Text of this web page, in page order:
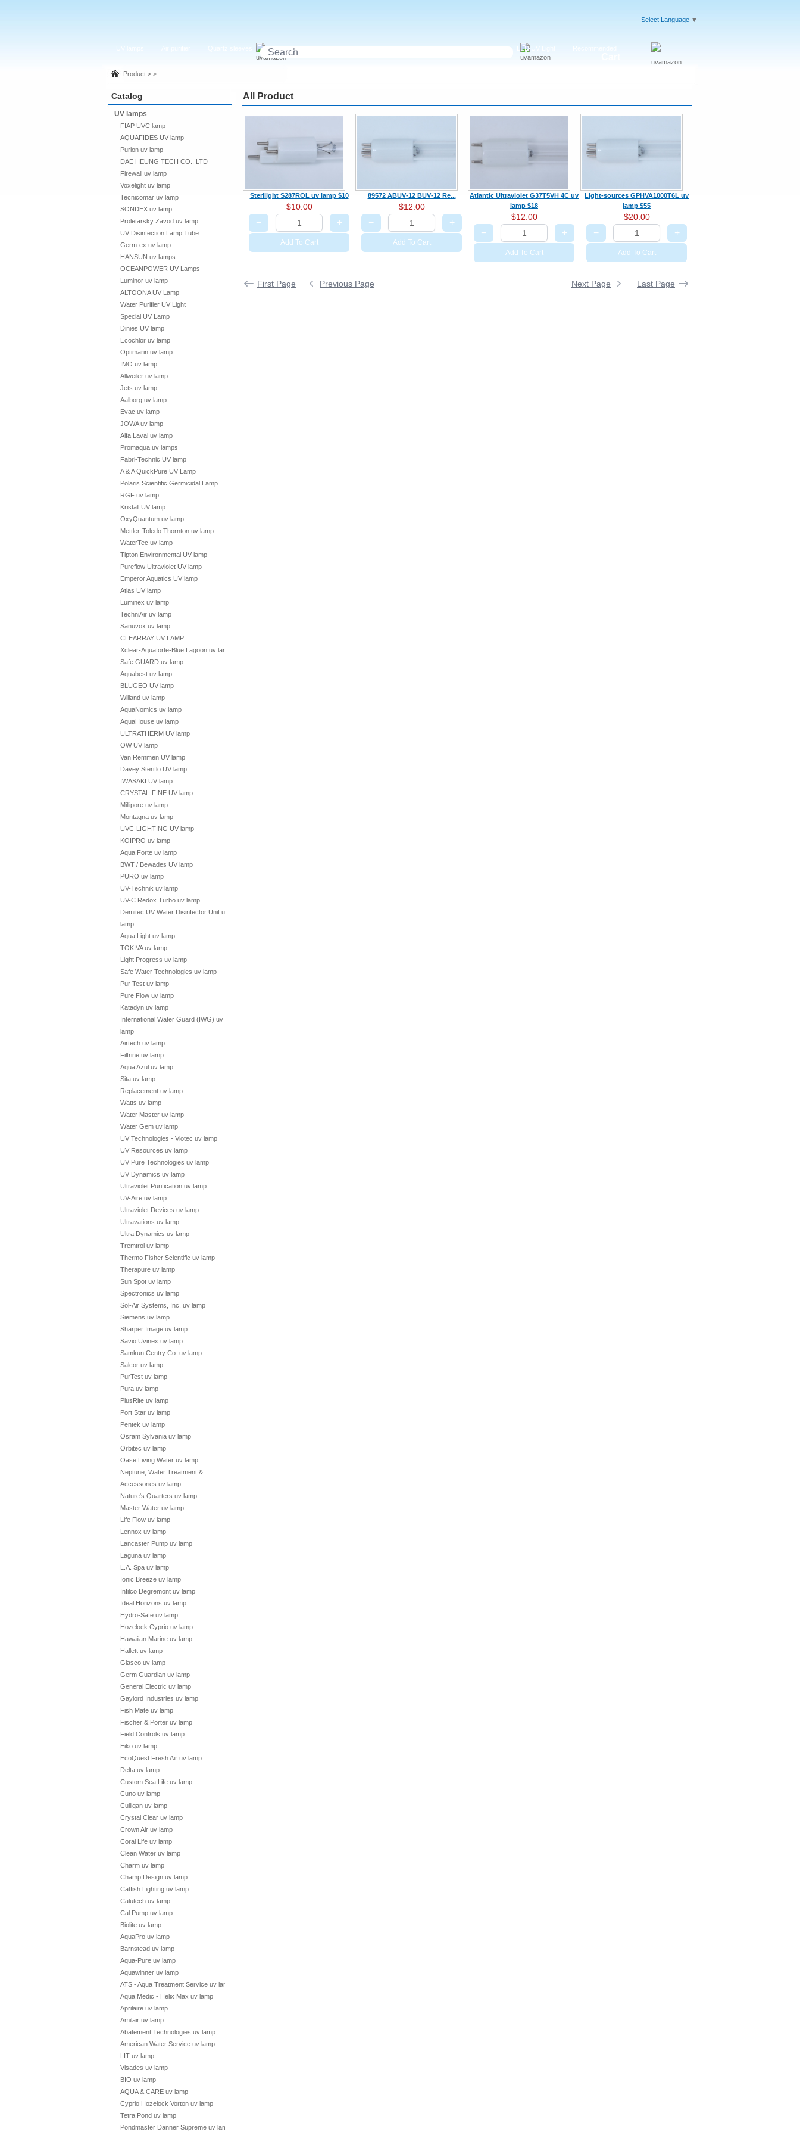
Select Language ▼
UV lamps Air purifier Quartz sleeves UV ballast UV accessories UV Sterilizer Aquariums Disinfection LED UV Light Recommended
Product > >
Catalog
UV lamps
FIAP UVC lamp
AQUAFIDES UV lamp
Purion uv lamp
DAE HEUNG TECH CO., LTD
Firewall uv lamp
Voxelight uv lamp
Tecnicomar uv lamp
SONDEX uv lamp
Proletarsky Zavod uv lamp
UV Disinfection Lamp Tube
Germ-ex uv lamp
HANSUN uv lamps
OCEANPOWER UV Lamps
Luminor uv lamp
ALTOONA UV Lamp
Water Purifier UV Light
Special UV Lamp
Dinies UV lamp
Ecochlor uv lamp
Optimarin uv lamp
IMO uv lamp
Allweiler uv lamp
Jets uv lamp
Aalborg uv lamp
Evac uv lamp
JOWA uv lamp
Alfa Laval uv lamp
Promaqua uv lamps
Fabri-Technic UV lamp
A & A QuickPure UV Lamp
Polaris Scientific Germicidal Lamp
RGF uv lamp
Kristall UV lamp
OxyQuantum uv lamp
Mettler-Toledo Thornton uv lamp
WaterTec uv lamp
Tipton Environmental UV lamp
Pureflow Ultraviolet UV lamp
Emperor Aquatics UV lamp
Atlas UV lamp
Luminex uv lamp
TechniAir uv lamp
Sanuvox uv lamp
CLEARRAY UV LAMP
Xclear-Aquaforte-Blue Lagoon uv lamp
Safe GUARD uv lamp
Aquabest uv lamp
BLUGEO UV lamp
Willand uv lamp
AquaNomics uv lamp
AquaHouse uv lamp
ULTRATHERM UV lamp
OW UV lamp
Van Remmen UV lamp
Davey Steriflo UV lamp
IWASAKI UV lamp
CRYSTAL-FINE UV lamp
Millipore uv lamp
Montagna uv lamp
UVC-LIGHTING UV lamp
KOIPRO uv lamp
Aqua Forte uv lamp
BWT / Bewades UV lamp
PURO uv lamp
UV-Technik uv lamp
UV-C Redox Turbo uv lamp
Demitec UV Water Disinfector Unit uv
lamp
Aqua Light uv lamp
TOKIVA uv lamp
Light Progress uv lamp
Safe Water Technologies uv lamp
Pur Test uv lamp
Pure Flow uv lamp
Katadyn uv lamp
International Water Guard (IWG) uv
lamp
Airtech uv lamp
Filtrine uv lamp
Aqua Azul uv lamp
Sita uv lamp
Replacement uv lamp
Watts uv lamp
Water Master uv lamp
Water Gem uv lamp
UV Technologies - Viotec uv lamp
UV Resources uv lamp
UV Pure Technologies uv lamp
UV Dynamics uv lamp
Ultraviolet Purification uv lamp
UV-Aire uv lamp
Ultraviolet Devices uv lamp
Ultravations uv lamp
Ultra Dynamics uv lamp
Tremtrol uv lamp
Thermo Fisher Scientific uv lamp
Therapure uv lamp
Sun Spot uv lamp
Spectronics uv lamp
Sol-Air Systems, Inc. uv lamp
Siemens uv lamp
Sharper Image uv lamp
Savio Uvinex uv lamp
Samkun Centry Co. uv lamp
Salcor uv lamp
PurTest uv lamp
Pura uv lamp
PlusRite uv lamp
Port Star uv lamp
Pentek uv lamp
Osram Sylvania uv lamp
Orbitec uv lamp
Oase Living Water uv lamp
Neptune, Water Treatment &
Accessories uv lamp
Nature's Quarters uv lamp
Master Water uv lamp
Life Flow uv lamp
Lennox uv lamp
Lancaster Pump uv lamp
Laguna uv lamp
L.A. Spa uv lamp
Ionic Breeze uv lamp
Infilco Degremont uv lamp
Ideal Horizons uv lamp
Hydro-Safe uv lamp
Hozelock Cyprio uv lamp
Hawaiian Marine uv lamp
Hallett uv lamp
Glasco uv lamp
Germ Guardian uv lamp
General Electric uv lamp
Gaylord Industries uv lamp
Fish Mate uv lamp
Fischer & Porter uv lamp
Field Controls uv lamp
Eiko uv lamp
EcoQuest Fresh Air uv lamp
Delta uv lamp
Custom Sea Life uv lamp
Cuno uv lamp
Culligan uv lamp
Crystal Clear uv lamp
Crown Air uv lamp
Coral Life uv lamp
Clean Water uv lamp
Charm uv lamp
Champ Design uv lamp
Catfish Lighting uv lamp
Calutech uv lamp
Cal Pump uv lamp
Biolite uv lamp
AquaPro uv lamp
Barnstead uv lamp
Aqua-Pure uv lamp
Aquawinner uv lamp
ATS - Aqua Treatment Service uv lamp
Aqua Medic - Helix Max uv lamp
Aprilaire uv lamp
Amilair uv lamp
Abatement Technologies uv lamp
American Water Service uv lamp
LIT uv lamp
Visades uv lamp
BIO uv lamp
AQUA & CARE uv lamp
Cyprio Hozelock Vorton uv lamp
Tetra Pond uv lamp
Pondmaster Danner Supreme uv lamp
All Product
Sterilight S287ROL uv lamp $10
$10.00
− +
Add To Cart
89572 ABUV‑12 BUV‑12 Re...
$12.00
− +
Add To Cart
Atlantic Ultraviolet G37T5VH 4C uv
lamp $18
$12.00
− +
Add To Cart
Light-sources GPHVA1000T6L uv
lamp $55
$20.00
− +
Add To Cart
First Page Previous Page Next Page Last Page